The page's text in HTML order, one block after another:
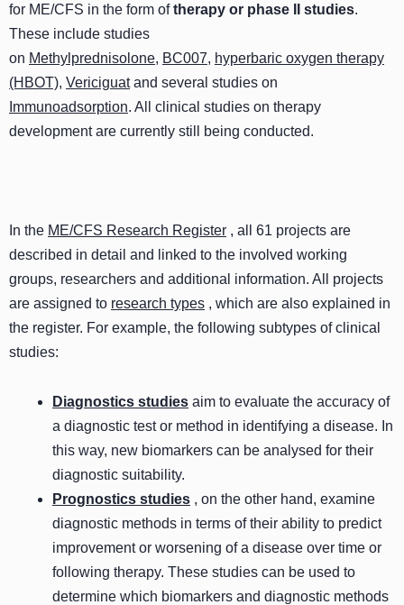
for ME/CFS in the form oftherapy or phase II studies.
These include studies
on Methylprednisolone, BC007, hyperbaric oxygen therapy
(HBOT), Vericiguatand several studies on
Immunoadsorption. All clinical studies on therapy
development are currently still being conducted.
In the ME/CFS Research Register , all 61 projects are
described in detail and linked to the involved working
groups, researchers and additional information. All projects
are assigned to research types , which are also explained in
the register. For example, the following subtypes of clinical
studies:
Diagnostics studies aim to evaluate the accuracy of
a diagnostic test or method in identifying a disease. In
this way, new biomarkers can be analysed for their
diagnostic suitability.
Prognostics studies , on the other hand, examine
diagnostic methods in terms of their ability to predict
improvement or worsening of a disease over time or
following therapy. These studies can be used to
determine which biomarkers and diagnostic methods